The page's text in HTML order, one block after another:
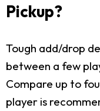
Pickup?
Tough add/drop
between a few
Compare up to
player is